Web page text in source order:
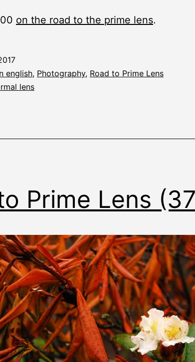
on the road to the prime lens.
english, Photography, Road to Prime Lens
lens
Prime Lens